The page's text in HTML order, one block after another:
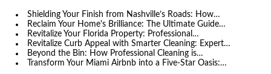
Shielding Your Finish from Nashville’s Roads: How…
Reclaim Your Home's Brilliance: The Ultimate Guide…
Revitalize Your Florida Property: Professional…
Revitalize Curb Appeal with Smarter Cleaning: Expert…
Beyond the Bin: How Professional Cleaning is…
Transform Your Miami Airbnb into a Five-Star Oasis:…